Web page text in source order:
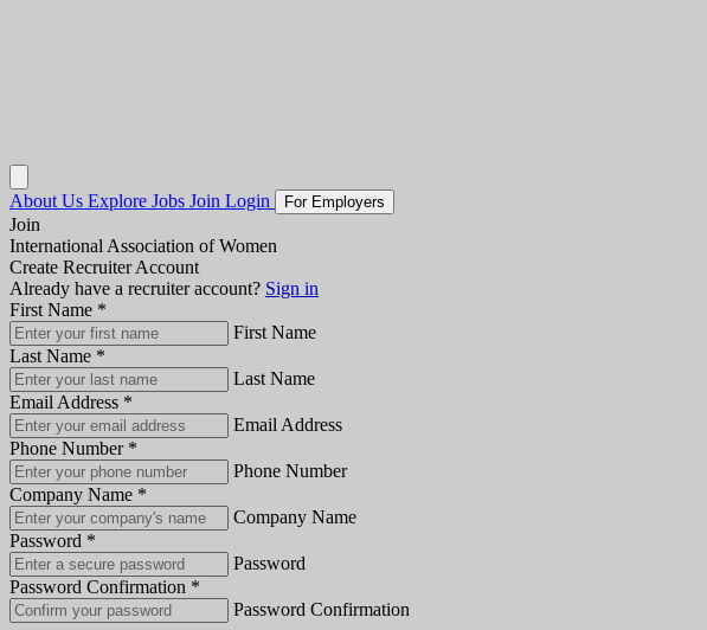
About Us Explore Jobs Join Login For Employers
Join
International Association of Women
Create Recruiter Account
Already have a recruiter account? Sign in
First Name *
First Name
Last Name *
Last Name
Email Address *
Email Address
Phone Number *
Phone Number
Company Name *
Company Name
Password *
Password
Password Confirmation *
Password Confirmation